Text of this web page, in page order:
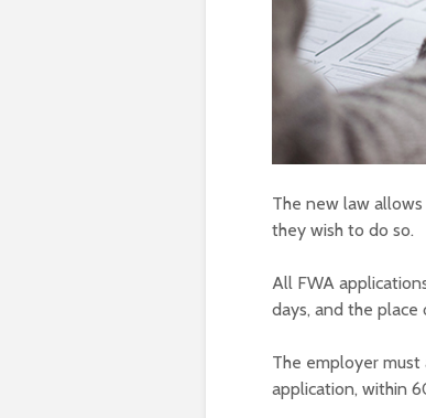
The new law
they wish to do so.
All FWA
days, and the place
The employer
application, within